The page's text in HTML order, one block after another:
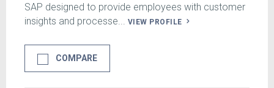
SAP designed to provide employees with customer
insights and processe... VIEW PROFILE
COMPARE